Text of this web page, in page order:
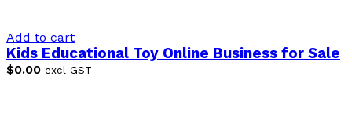
Add to cart
Kids Educational Toy Online Business for Sale
$0.00 excl GST